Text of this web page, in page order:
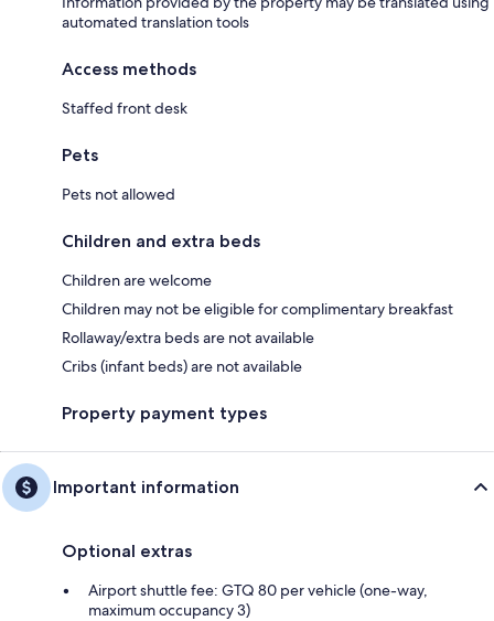
automated translation tools
Access methods
Staffed front desk
Pets
Pets not allowed
Children and extra beds
Children are welcome
Children may not be eligible for complimentary breakfast
Rollaway/extra beds are not available
Cribs (infant beds) are not available
Property payment types
Important information
Optional extras
Airport shuttle fee: GTQ 80 per vehicle (one-way,
maximum occupancy 3)